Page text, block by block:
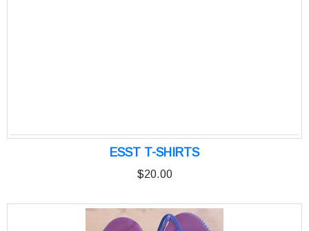
ESST T-SHIRTS
$20.00